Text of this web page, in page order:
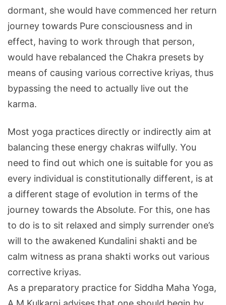
dormant, she would have commenced her return
journey towards Pure consciousness and in
effect, having to work through that person,
would have rebalanced the Chakra presets by
means of causing various corrective kriyas, thus
bypassing the need to actually live out the
karma.
Most yoga practices directly or indirectly aim at
balancing these energy chakras wilfully. You
need to find out which one is suitable for you as
every individual is constitutionally different, is at
a different stage of evolution in terms of the
journey towards the Absolute. For this, one has
to do is to sit relaxed and simply surrender one’s
will to the awakened Kundalini shakti and be
calm witness as prana shakti works out various
corrective kriyas.
As a preparatory practice for Siddha Maha Yoga,